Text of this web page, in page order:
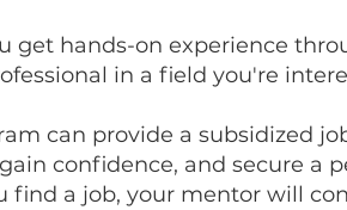
get hands-on experience
in a field you're
can provide a subsidized
confidence, and secure a
find a job, your mentor will